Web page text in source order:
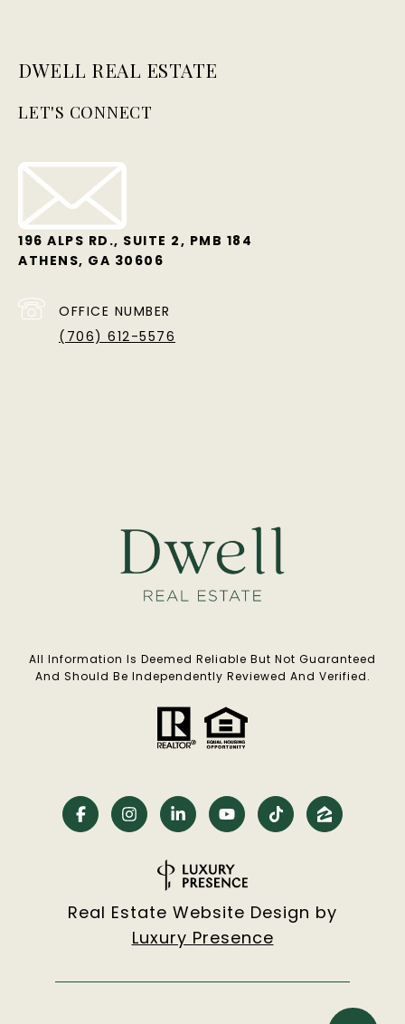
DWELL REAL ESTATE
LET'S CONNECT
196 ALPS RD., SUITE 2, PMB 184
ATHENS, GA 30606
OFFICE NUMBER
(706) 612-5576
All Information Is Deemed Reliable But Not Guaranteed
And Should Be Independently Reviewed And Verified.
Real Estate Website Design by
Luxury Presence